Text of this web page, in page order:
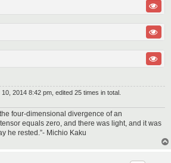
2014 8:42 pm, edited 25 times in total.
four-dimensional divergence of an
equals zero, and there was light, and it was
he rested.”- Michio Kaku